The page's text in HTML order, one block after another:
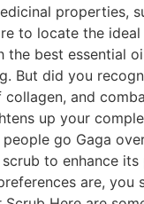
to locate the
best essential
But did you
and
up your
go Gaga
to enhance
are,